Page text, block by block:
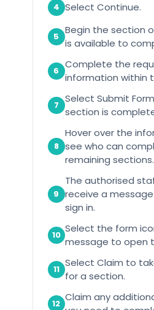
4 Select Continue.
5
Begin the section
is available to
6
Complete the
information within
7
Select Submit
section is
8
Hover over the
see who can
remaining sections.
9
The authorised
receive a
sign in.
10
Select the form
message to open
11
Select Claim to
for a section.
12
Claim any